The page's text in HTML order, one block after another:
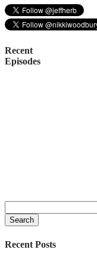
Recent
Episodes
for:
Recent Posts